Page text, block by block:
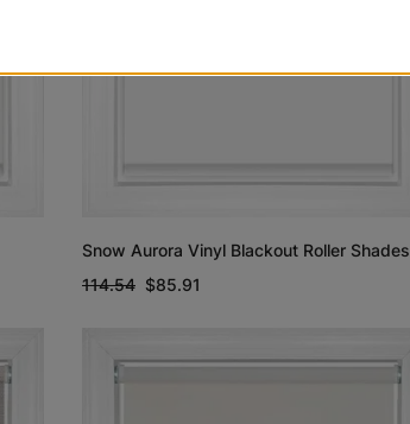
Snow Aurora Vinyl Blackout Roller Shades
114.54 $85.91